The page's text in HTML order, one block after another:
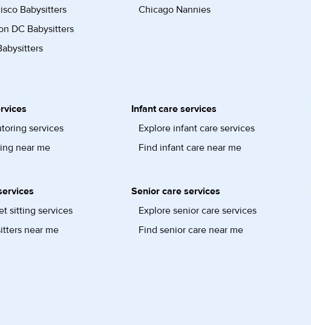
Babysitters
DC Babysitters
Chicago Nannies
services
near me
Infant care services
Explore infant care services
Find infant care near me
sitting services
near me
Senior care services
Explore senior care services
Find senior care near me